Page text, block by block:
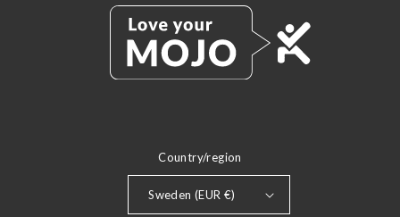
Country/region
Sweden (EUR €)